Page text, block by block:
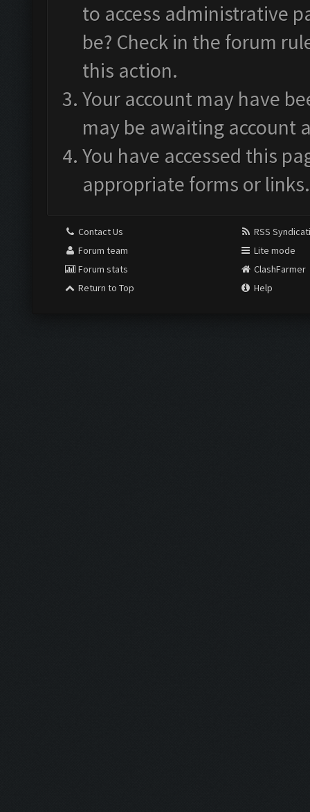
to access administrative
be? Check in the forum
this action.
Your account may have
may be awaiting account
You have accessed this
appropriate forms or links.
Contact Us
Forum team
Forum stats
Return to Top
RSS
Lite mode
ClashFarmer
Help